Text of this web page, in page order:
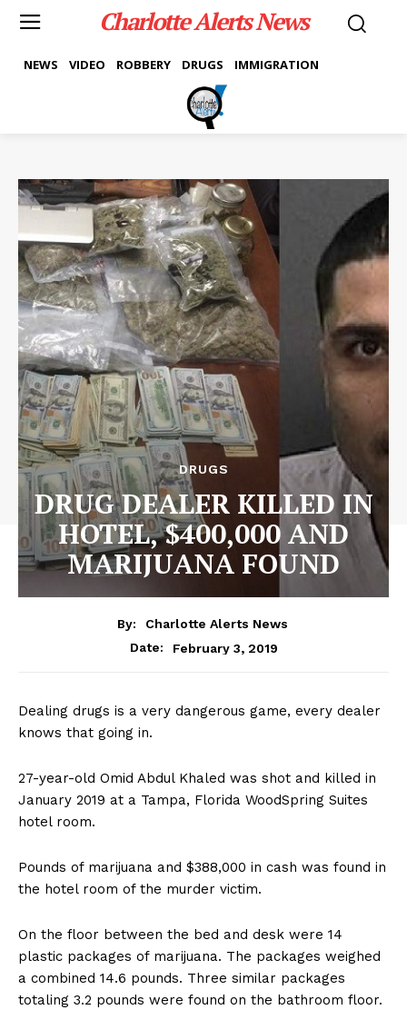
Charlotte Alerts News
NEWS VIDEO ROBBERY DRUGS IMMIGRATION
DRUGS
DRUG DEALER KILLED IN
HOTEL, $400,000 AND
MARIJUANA FOUND
By:
Charlotte Alerts News
Date:
February 3, 2019
Dealing drugs is a very dangerous game, every dealer
knows that going in.
27-year-old Omid Abdul Khaled was shot and killed in
January 2019 at a Tampa, Florida WoodSpring Suites
hotel room.
Pounds of marijuana and $388,000 in cash was found in
the hotel room of the murder victim.
On the floor between the bed and desk were 14
plastic packages of marijuana. The packages weighed
a combined 14.6 pounds. Three similar packages
totaling 3.2 pounds were found on the bathroom floor.